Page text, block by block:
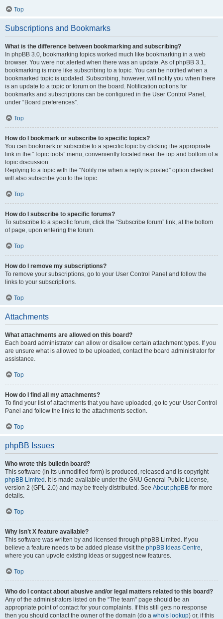
Top
Subscriptions and Bookmarks
What is the difference between bookmarking and subscribing?
In phpBB 3.0, bookmarking topics worked much like bookmarking in a web
browser. You were not alerted when there was an update. As of phpBB 3.1,
bookmarking is more like subscribing to a topic. You can be notified when a
bookmarked topic is updated. Subscribing, however, will notify you when there
is an update to a topic or forum on the board. Notification options for
bookmarks and subscriptions can be configured in the User Control Panel,
under “Board preferences”.
Top
How do I bookmark or subscribe to specific topics?
You can bookmark or subscribe to a specific topic by clicking the appropriate
link in the “Topic tools” menu, conveniently located near the top and bottom of a
topic discussion.
Replying to a topic with the “Notify me when a reply is posted” option checked
will also subscribe you to the topic.
Top
How do I subscribe to specific forums?
To subscribe to a specific forum, click the “Subscribe forum” link, at the bottom
of page, upon entering the forum.
Top
How do I remove my subscriptions?
To remove your subscriptions, go to your User Control Panel and follow the
links to your subscriptions.
Top
Attachments
What attachments are allowed on this board?
Each board administrator can allow or disallow certain attachment types. If you
are unsure what is allowed to be uploaded, contact the board administrator for
assistance.
Top
How do I find all my attachments?
To find your list of attachments that you have uploaded, go to your User Control
Panel and follow the links to the attachments section.
Top
phpBB Issues
Who wrote this bulletin board?
This software (in its unmodified form) is produced, released and is copyright
phpBB Limited . It is made available under the GNU General Public License,
version 2 (GPL-2.0) and may be freely distributed. See About phpBB for more
details.
Top
Why isn’t X feature available?
This software was written by and licensed through phpBB Limited. If you
believe a feature needs to be added please visit the phpBB Ideas Centre,
where you can upvote existing ideas or suggest new features.
Top
Who do I contact about abusive and/or legal matters related to this board?
Any of the administrators listed on the “The team” page should be an
appropriate point of contact for your complaints. If this still gets no response
then you should contact the owner of the domain (do a whois lookup) or, if this